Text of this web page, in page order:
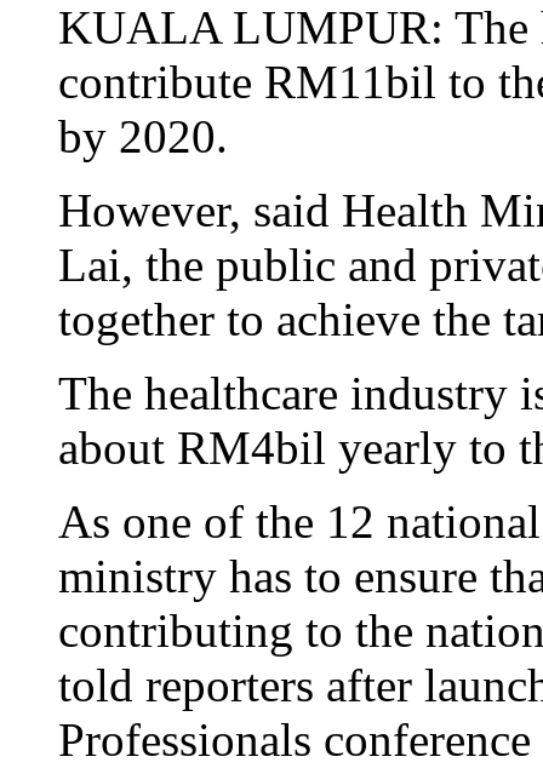
KUALA LUMPUR: The
contribute RM11bil to
by 2020.
However, said Health
Lai, the public and
together to achieve the
The healthcare industry
about RM4bil yearly to
As one of the 12
ministry has to ensure
contributing to the
told reporters after
Professionals